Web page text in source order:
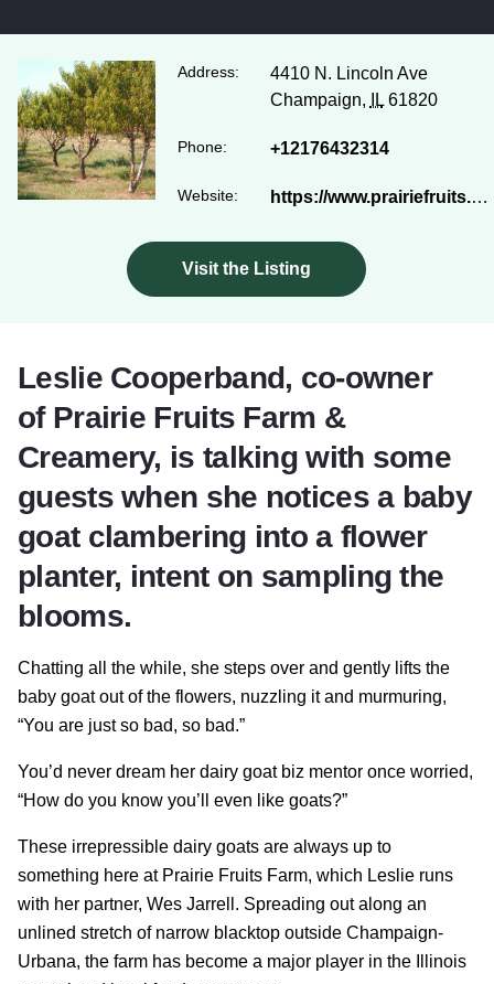
Address:
4410 N. Lincoln Ave
Champaign,
IL61820
Phone: +12176432314
Website: https://www.prairiefruits.com/
Visit the Listing
Leslie Cooperband, co-owner
of Prairie Fruits Farm &
Creamery, is talking with some
guests when she notices a baby
goat clambering into a flower
planter, intent on sampling the
blooms.
Chatting all the while, she steps over and gently lifts the
baby goat out of the flowers, nuzzling it and murmuring,
“You are just so bad, so bad.”
You’d never dream her dairy goat biz mentor once worried,
“How do you know you’ll even like goats?”
These irrepressible dairy goats are always up to
something here at Prairie Fruits Farm, which Leslie runs
with her partner, Wes Jarrell. Spreading out along an
unlined stretch of narrow blacktop outside Champaign-
Urbana, the farm has become a major player in the Illinois